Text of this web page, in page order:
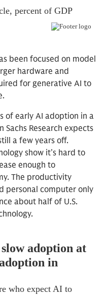
been focused on model
hardware and
for generative AI to
of early AI adoption in a
Sachs Research expects
a few years off.
show it’s hard to
enough to
The productivity
personal computer only
about half of U.S.